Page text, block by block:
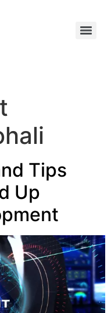
Tips
Up